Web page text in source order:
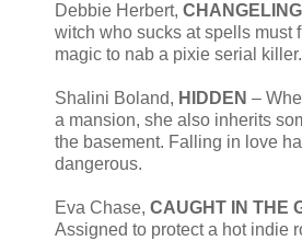
Debbie Herbert, CHANGELING
witch who sucks at spells must
magic to nab a pixie serial killer.
Shalini Boland, HIDDEN –
a mansion, she also inherits
the basement. Falling in love
dangerous.
Eva Chase, CAUGHT IN THE
Assigned to protect a hot indie